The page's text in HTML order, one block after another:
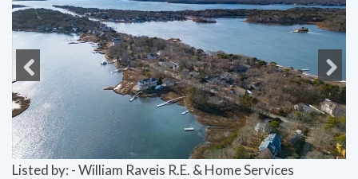
Previous Next
Listed by: - William Raveis R.E. & Home Services